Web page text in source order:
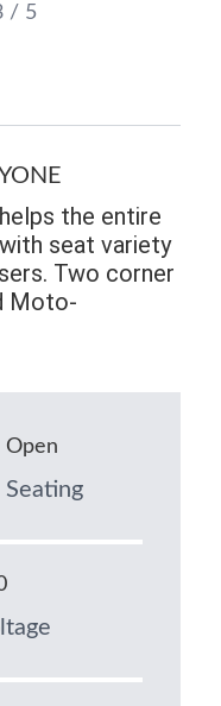
/ 5
the entire
seat variety
Two corner
Moto-
Open
Seating